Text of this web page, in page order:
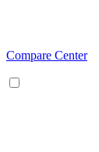
Compare Center